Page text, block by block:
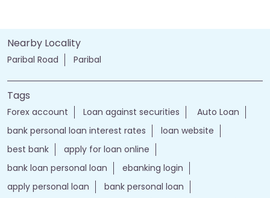
Nearby Locality
Paribal Road Paribal
Tags
Forex account Loan against securities
Auto Loan
bank personal loan interest rates
loan website
best bank
apply for loan online
bank loan personal loan
ebanking login
apply personal loan
bank personal loan